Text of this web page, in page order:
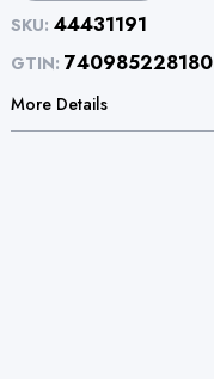
SKU: 44431191
GTIN: 740985228180
More Details